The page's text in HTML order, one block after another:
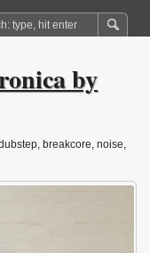
by
breakcore, noise,